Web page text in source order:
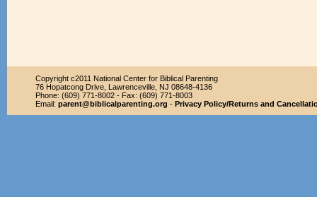
Copyright c2011 National Center for Biblical Parenting
76 Hopatcong Drive, Lawrenceville, NJ 08648-4136
Phone: (609) 771-8002 - Fax: (609) 771-8003
Email: parent@biblicalparenting.org - Privacy Policy/Returns and